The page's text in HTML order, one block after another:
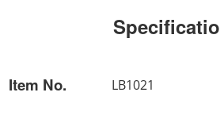
Item No. LB1021